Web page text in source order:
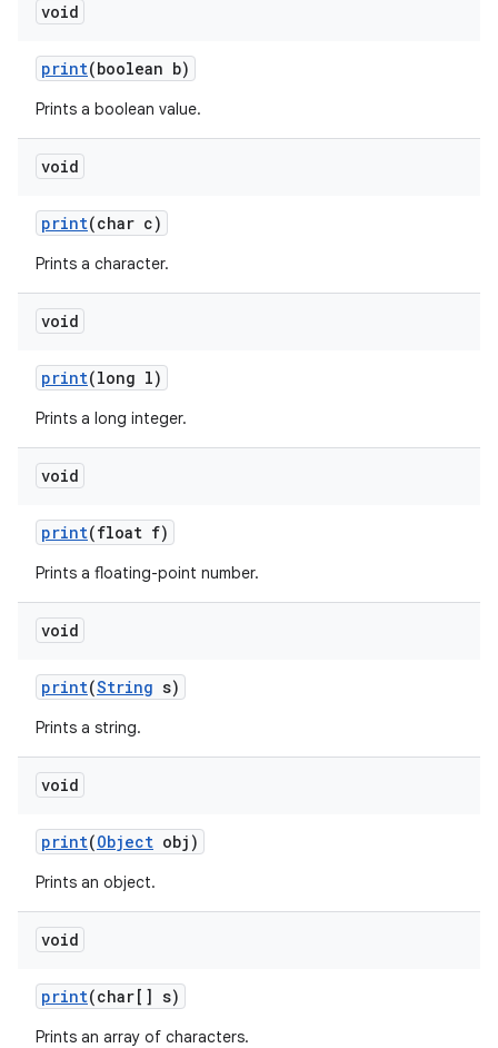
void
print(boolean b)
Prints a boolean value.
void
print(char c)
Prints a character.
void
print(long l)
Prints a long integer.
void
print(float f)
Prints a floating-point number.
void
print(String s)
Prints a string.
void
print(Object obj)
Prints an object.
void
print(char[] s)
Prints an array of characters.